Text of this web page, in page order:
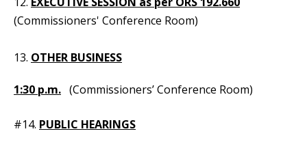
(Commissioners' Conference Room)
13. OTHER BUSINESS
1:30 p.m. (Commissioners’ Conference Room)
#14. PUBLIC HEARINGS